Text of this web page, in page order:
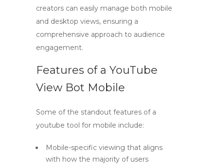
creators can easily manage both mobile
and desktop views, ensuring a
comprehensive approach to audience
engagement.
Features of a YouTube
View Bot Mobile
Some of the standout features of a
youtube tool for mobile include:
Mobile-specific viewing that aligns
with how the majority of users